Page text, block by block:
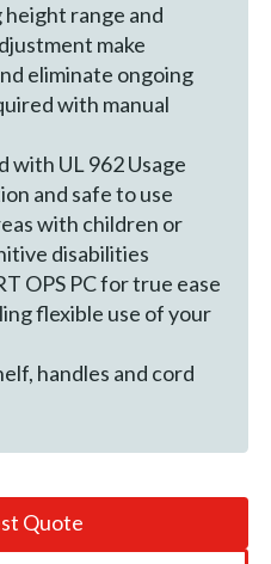
range and
make
eliminate ongoing
with manual
with UL 962 Usage
and safe to use
with children or
disabilities
OPS PC for true ease
flexible use of your
handles and cord
Quote